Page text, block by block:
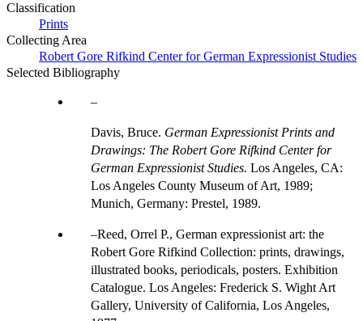
Classification
Prints
Collecting Area
Robert Gore Rifkind Center for German Expressionist Studies
Selected Bibliography
Davis, Bruce. German Expressionist Prints and
Drawings: The Robert Gore Rifkind Center for
German Expressionist Studies. Los Angeles, CA:
Los Angeles County Museum of Art, 1989;
Munich, Germany: Prestel, 1989.
Reed, Orrel P., German expressionist art: the
Robert Gore Rifkind Collection: prints, drawings,
illustrated books, periodicals, posters. Exhibition
Catalogue. Los Angeles: Frederick S. Wight Art
Gallery, University of California, Los Angeles,